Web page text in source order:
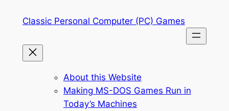
Classic Personal Computer (PC) Games
About this Website
Making MS-DOS Games Run in
Today’s Machines